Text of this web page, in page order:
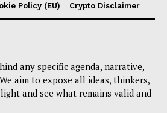
Policy (EU) Crypto Disclaimer
any specific agenda, narrative,
aim to expose all ideas, thinkers,
and see what remains valid and